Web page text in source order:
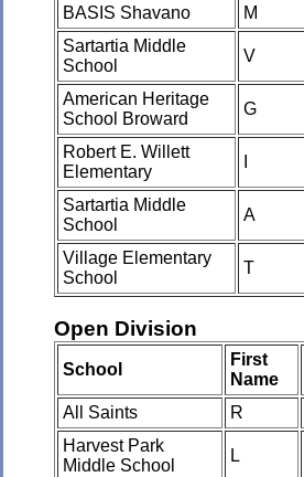
BASIS Shavano
M
Sartartia Middle
School
V
American Heritage
School Broward
G
Robert E. Willett
Elementary
Sartartia Middle
School
A
Village Elementary
School
T
Open Division
School
First
Name
All Saints R
Harvest Park
Middle School
L